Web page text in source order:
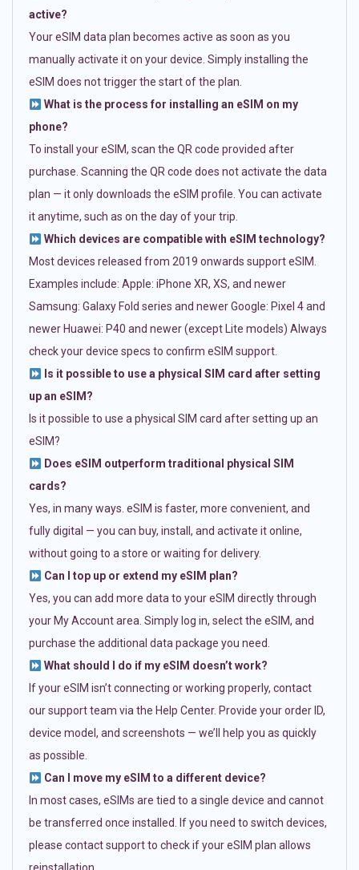
active?
Your eSIM data plan becomes active as soon as you
manually activate it on your device. Simply installing the
eSIM does not trigger the start of the plan.
What is the process for installing an eSIM on my
phone?
To install your eSIM, scan the QR code provided after
purchase. Scanning the QR code does not activate the data
plan — it only downloads the eSIM profile. You can activate
it anytime, such as on the day of your trip.
Which devices are compatible with eSIM technology?
Most devices released from 2019 onwards support eSIM.
Examples include: Apple: iPhone XR, XS, and newer
Samsung: Galaxy Fold series and newer Google: Pixel 4 and
newer Huawei: P40 and newer (except Lite models) Always
check your device specs to confirm eSIM support.
Is it possible to use a physical SIM card after setting
up an eSIM?
Is it possible to use a physical SIM card after setting up an
eSIM?
Does eSIM outperform traditional physical SIM
cards?
Yes, in many ways. eSIM is faster, more convenient, and
fully digital — you can buy, install, and activate it online,
without going to a store or waiting for delivery.
Can I top up or extend my eSIM plan?
Yes, you can add more data to your eSIM directly through
your My Account area. Simply log in, select the eSIM, and
purchase the additional data package you need.
What should I do if my eSIM doesn’t work?
If your eSIM isn’t connecting or working properly, contact
our support team via the Help Center. Provide your order ID,
device model, and screenshots — we’ll help you as quickly
as possible.
Can I move my eSIM to a different device?
In most cases, eSIMs are tied to a single device and cannot
be transferred once installed. If you need to switch devices,
please contact support to check if your eSIM plan allows